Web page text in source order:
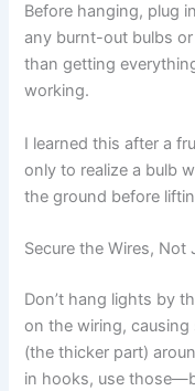
Before hanging, plug
any burnt-out bulbs
than getting
working.
I learned this after a
only to realize a bulb
the ground before
Secure the Wires, Not
Don’t hang lights by
on the wiring,
(the thicker part)
in hooks, use